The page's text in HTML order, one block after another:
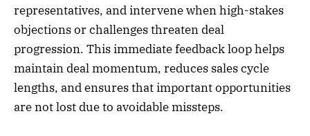
representatives, and intervene when high-stakes
objections or challenges threaten deal
progression. This immediate feedback loop helps
maintain deal momentum, reduces sales cycle
lengths, and ensures that important opportunities
are not lost due to avoidable missteps.